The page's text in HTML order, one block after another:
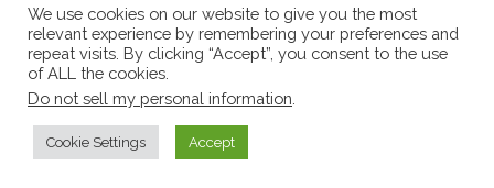
with 46 robots and digital twin technology
Copyright © 2026 ·News Proon
WordPress
We use cookies on our website to give you the most
relevant experience by remembering your preferences and
repeat visits. By clicking “Accept”, you consent to the use
of ALL the cookies.
Do not sell my personal information
Cookie Settings Accept